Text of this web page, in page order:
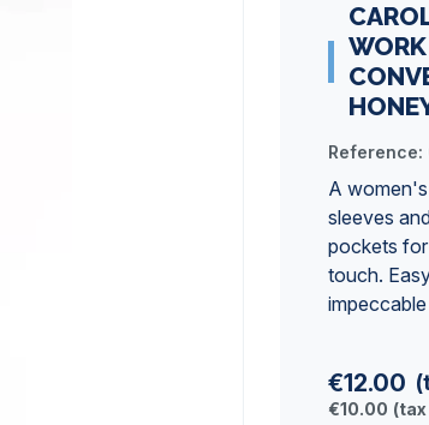
Reference:
A
sleeves
pockets
touch.
€12.00
€10.00